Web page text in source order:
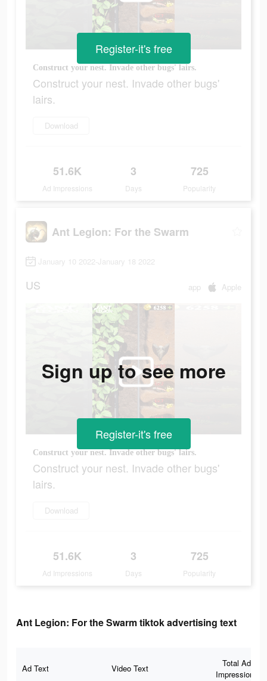
Construct your nest. Invade other bugs' lairs.
Construct your nest. Invade other bugs'
lairs.
Download
51.6K
Ad Impressions
3
Days
725
Popularity
Register-it's free
Ant Legion: For the Swarm
January 10 2022-January 18 2022
US app Apple
Construct your nest. Invade other bugs' lairs.
Construct your nest. Invade other bugs'
lairs.
Download
51.6K
Ad Impressions
3
Days
725
Popularity
Sign up to see more
Register-it's free
Ant Legion: For the Swarm tiktok advertising text
Ad Text Video Text
Total Ad
Impressions